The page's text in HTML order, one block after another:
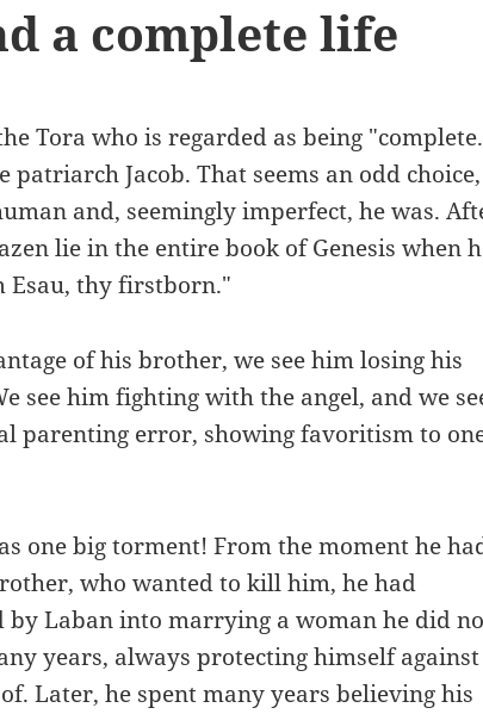
a complete life
Tora who is regarded as being
Jacob. That seems an odd choice,
and, seemingly imperfect, he was.
lie in the entire book of Genesis when
Esau, thy firstborn."
of his brother, we see him losing his
see him fighting with the angel, and we
parenting error, showing favoritism to
one big torment! From the moment he
who wanted to kill him, he had
by Laban into marrying a woman he did
years, always protecting himself against
Later, he spent many years believing his